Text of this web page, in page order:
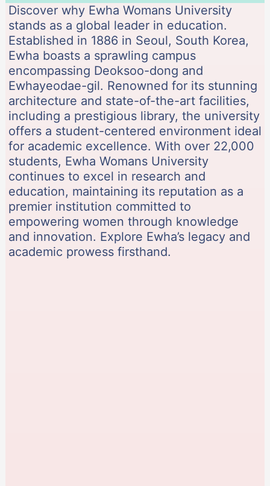
Discover why Ewha Womans University
stands as a global leader in education.
Established in 1886 in Seoul, South Korea,
Ewha boasts a sprawling campus
encompassing Deoksoo-dong and
Ewhayeodae-gil. Renowned for its stunning
architecture and state-of-the-art facilities,
including a prestigious library, the university
offers a student-centered environment ideal
for academic excellence. With over 22,000
students, Ewha Womans University
continues to excel in research and
education, maintaining its reputation as a
premier institution committed to
empowering women through knowledge
and innovation. Explore Ewha’s legacy and
academic prowess firsthand.